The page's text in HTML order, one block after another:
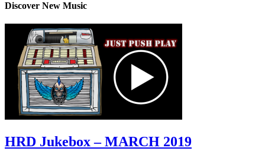
Discover New Music
HRD Jukebox – MARCH 2019